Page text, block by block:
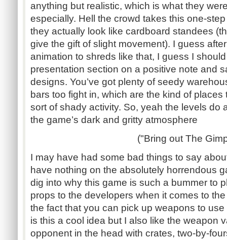
anything but realistic, which is what they
especially. Hell the crowd takes this one-
they actually look like cardboard standees
give the gift of slight movement). I guess
animation to shreds like that, I guess I
presentation section on a positive note and
designs. You’ve got plenty of seedy
bars too fight in, which are the kind of
sort of shady activity. So, yeah the levels do
the game’s dark and gritty atmosphere
("Bring out The
I may have had some bad things to say
have nothing on the absolutely horrendous
dig into why this game is such a bummer to
props to the developers when it comes to
the fact that you can pick up weapons to
is this a cool idea but I also like the weapon
opponent in the head with crates, two-by-